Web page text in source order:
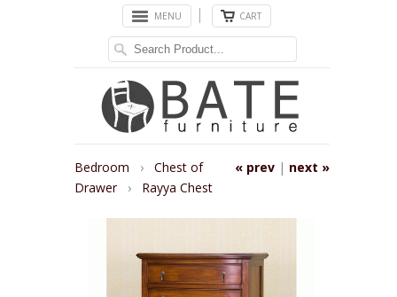
MENU CART
« prev | next »
Bedroom › Chest of
Drawer
› Rayya Chest